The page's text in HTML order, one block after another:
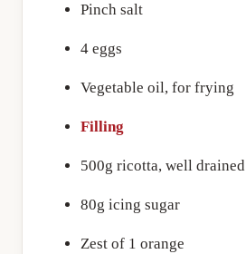
Pinch salt
4 eggs
Vegetable oil, for frying
Filling
500g ricotta, well drained
80g icing sugar
Zest of 1 orange